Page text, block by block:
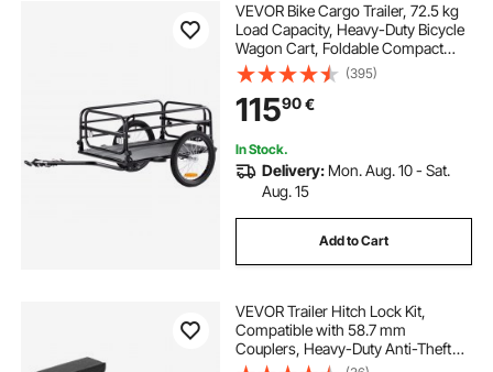
VEVOR Bike Cargo Trailer, 72.5 kg
Load Capacity, Heavy-Duty Bicycle
Wagon Cart, Foldable Compact
Storage & Quick Release with
Universal Hitch, 40.6 cm Wheels,
Safe Reflectors, Fits 558.8-711.2
mm Bike Wheels
(395)
11590€
In Stock.
Delivery: Mon. Aug. 10 - Sat.
Aug. 15
Add to Cart
VEVOR Trailer Hitch Lock Kit,
Compatible with 58.7 mm
Couplers, Heavy-Duty Anti-Theft
Trailer Ball Lock with 3 Keys &